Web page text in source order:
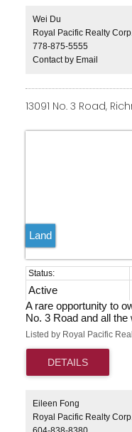
private elevator. A
room, a stunning
GYM. Steps away
Kerrisdale's
Elementary, close to
as per occupancy
Wei Du
Royal Pacific Realty
778-875-5555
Contact by Email
13091 No. 3 Road,
Land
Active
A rare opportunity to
No. 3 Road and all
dream home with
by creative outdoor
to your investment
farmland nestled
south of Steveston
ROAD.
Listed by Royal Pacific
Eileen Fong
Royal Pacific Realty